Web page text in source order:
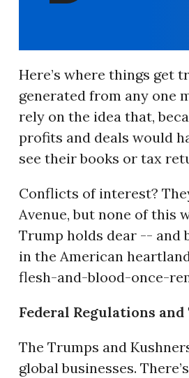
Here’s where things get
generated from any one
rely on the idea that,
profits and deals would
see their books or tax
Conflicts of interest?
Avenue, but none of this
Trump holds dear -- and
in the American
flesh-and-blood-once-
Federal Regulations
The Trumps and
global businesses.